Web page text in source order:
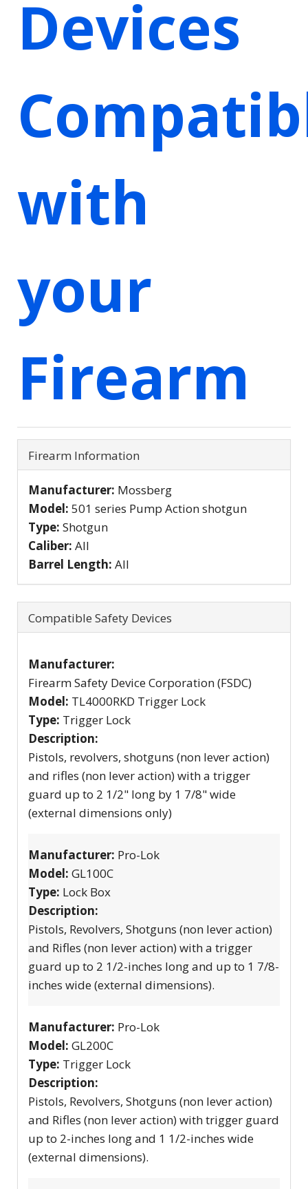
Devices
with
your
Firearm
Firearm Information
Manufacturer: Mossberg
Model: 501 series Pump Action shotgun
Type: Shotgun
Caliber: All
Barrel Length: All
Compatible Safety Devices
Manufacturer:
Firearm Safety Device Corporation (FSDC)
Model: TL4000RKD Trigger Lock
Type: Trigger Lock
Description:
Pistols, revolvers, shotguns (non lever action)
and rifles (non lever action) with a trigger
guard up to 2 1/2" long by 1 7/8" wide
(external dimensions only)
Manufacturer: Pro-Lok
Model: GL100C
Type: Lock Box
Description:
Pistols, Revolvers, Shotguns (non lever action)
and Rifles (non lever action) with a trigger
guard up to 2 1/2-inches long and up to 1 7/8-
inches wide (external dimensions).
Manufacturer: Pro-Lok
Model: GL200C
Type: Trigger Lock
Description:
Pistols, Revolvers, Shotguns (non lever action)
and Rifles (non lever action) with trigger guard
up to 2-inches long and 1 1/2-inches wide
(external dimensions).